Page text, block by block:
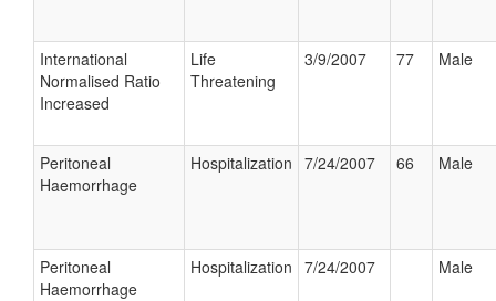
International
Normalised Ratio
Increased
Life
Threatening
3/9/2007 77 Male
Peritoneal
Haemorrhage
Hospitalization 7/24/2007 66 Male
Peritoneal
Haemorrhage
Hospitalization 7/24/2007 Male